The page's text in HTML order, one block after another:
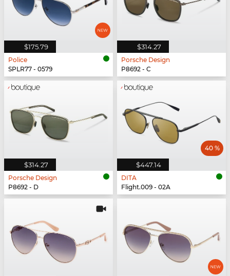
$175.79
Police
SPLR77 - 0579
$314.27
Porsche Design
P8692 - C
$314.27
Porsche Design
P8692 - D
$447.14
40 %
DITA
Flight.009 - 02A